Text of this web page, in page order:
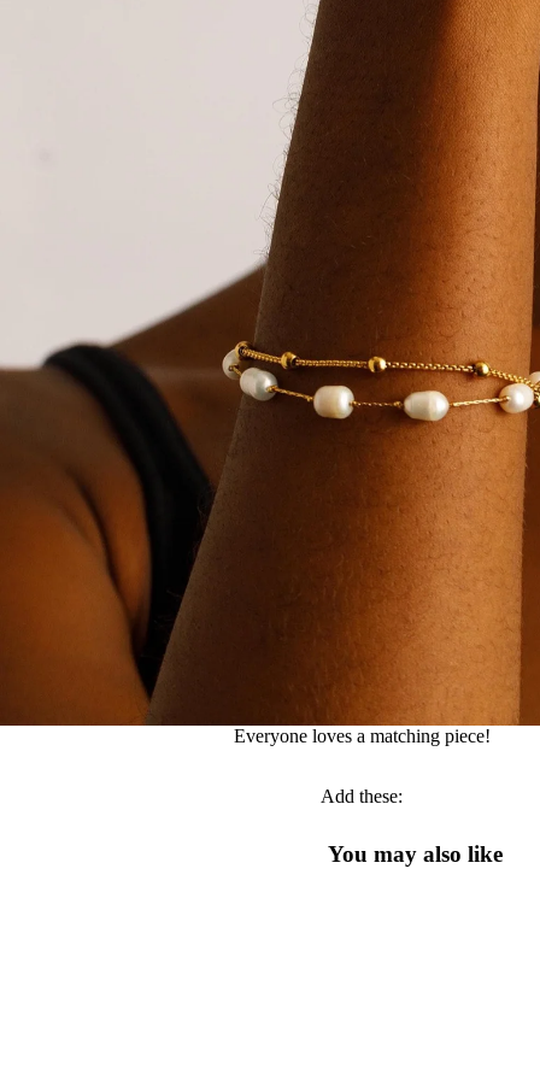
Everyone loves a matching piece!
Add these:
You may also like